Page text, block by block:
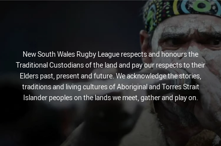
New South Wales Rugby League respects and honours the
Traditional Custodians of the land and pay our respects to their
Elders past, present and future. We acknowledge the stories,
traditions and living cultures of Aboriginal and Torres Strait
Islander peoples on the lands we meet, gather and play on.